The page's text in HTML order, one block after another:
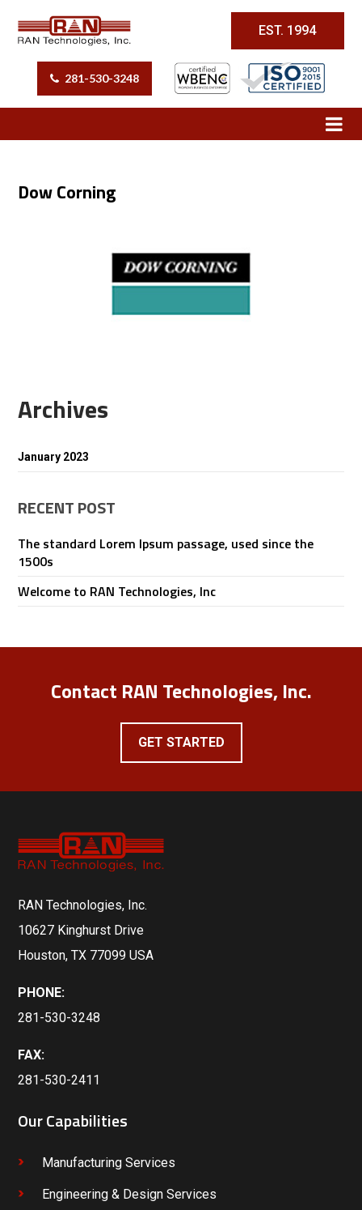
EST. 1994
281-530-3248
Dow Corning
Archives
January 2023
RECENT POST
The standard Lorem Ipsum passage, used since the
1500s
Welcome to RAN Technologies, Inc
Contact RAN Technologies, Inc.
GET STARTED
RAN Technologies, Inc.
10627 Kinghurst Drive
Houston, TX 77099 USA
PHONE:
281-530-3248
FAX:
281-530-2411
Our Capabilities
Manufacturing Services
Engineering & Design Services